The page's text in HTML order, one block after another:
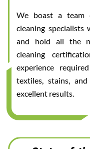
We boast a team
cleaning
and hold all the
cleaning
experience
textiles, stains,
excellent results.